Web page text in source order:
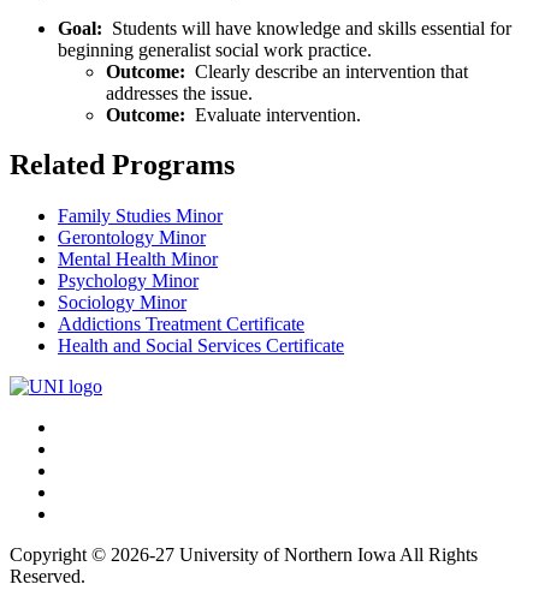
Goal: Students will have knowledge and skills essential for
beginning generalist social work practice.
Outcome: Clearly describe an intervention that
addresses the issue.
Outcome: Evaluate intervention.
Related Programs
Family Studies Minor
Gerontology Minor
Mental Health Minor
Psychology Minor
Sociology Minor
Addictions Treatment Certificate
Health and Social Services Certificate
Connect
with
UNI
Copyright © 2026-27 University of Northern Iowa All Rights
Reserved.